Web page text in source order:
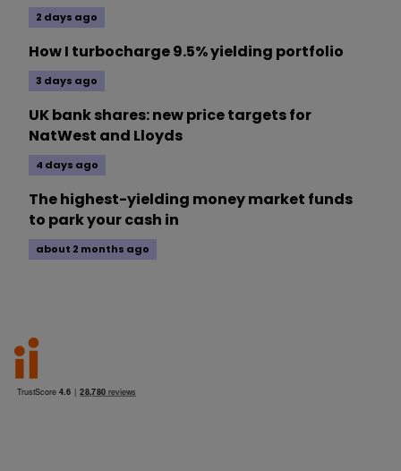
2 days ago
How I turbocharge 9.5% yielding portfolio
3 days ago
UK bank shares: new price targets for
NatWest and Lloyds
4 days ago
The highest-yielding money market funds
to park your cash in
about 2 months ago